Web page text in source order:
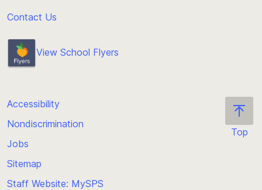
Contact Us
View School Flyers
Top
Accessibility
Nondiscrimination
Jobs
Sitemap
Staff Website: MySPS